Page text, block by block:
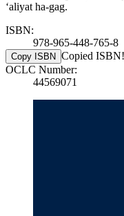
ʻaliyat ha-gag.
ISBN:
978-965-448-765-8
Copy ISBN Copied ISBN!
OCLC Number:
44569071